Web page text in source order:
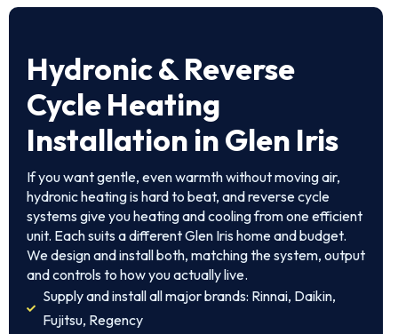
Hydronic & Reverse
Cycle Heating
Installation in Glen Iris
If you want gentle, even warmth without moving air,
hydronic heating is hard to beat, and reverse cycle
systems give you heating and cooling from one efficient
unit. Each suits a different Glen Iris home and budget.
We design and install both, matching the system, output
and controls to how you actually live.
Supply and install all major brands: Rinnai, Daikin,
Fujitsu, Regency